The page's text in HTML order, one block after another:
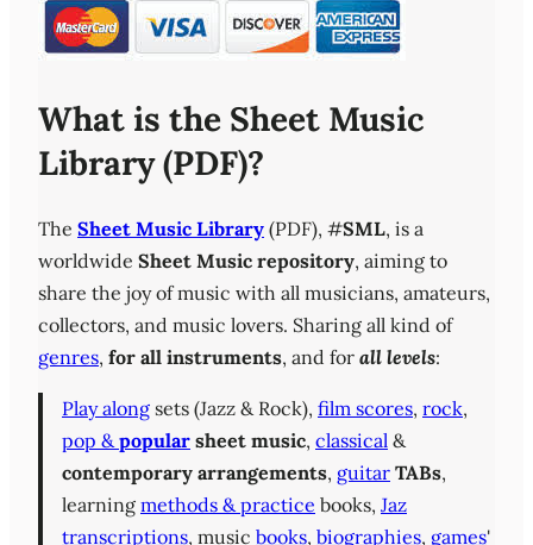
What is the Sheet Music
Library (PDF)?
The Sheet Music Library (PDF), #SML, is a
worldwide Sheet Music repository, aiming to
share the joy of music with all musicians, amateurs,
collectors, and music lovers. Sharing all kind of
genres, for all instruments, and for all levels:
Play along sets (Jazz & Rock), film scores, rock,
pop &popular sheet music, classical &
contemporary arrangements, guitar TABs,
learning methods & practice books, Jaz
transcriptions, music books, biographies, games'